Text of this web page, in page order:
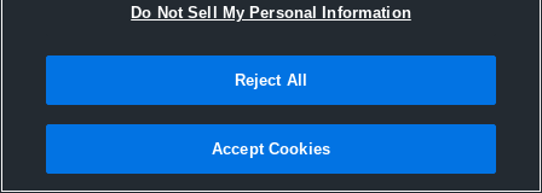
Senior Highlights
Do Not Sell My Personal Information
Reject All
Accept Cookies